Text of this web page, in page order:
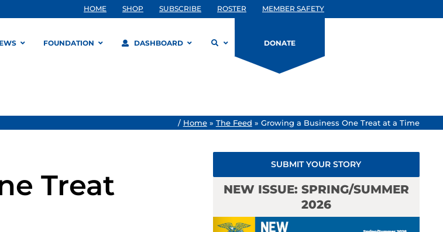
HOME SHOP SUBSCRIBE ROSTER MEMBER SAFETY
FOUNDATION DASHBOARD DONATE
/ Home» The Feed » Growing a Business One Treat at a Time
Treat
SUBMIT YOUR STORY
NEW ISSUE: SPRING/SUMMER
2026